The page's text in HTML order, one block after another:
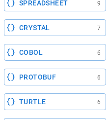
SPREADSHEET 9
CRYSTAL 7
COBOL 6
PROTOBUF 6
TURTLE 6